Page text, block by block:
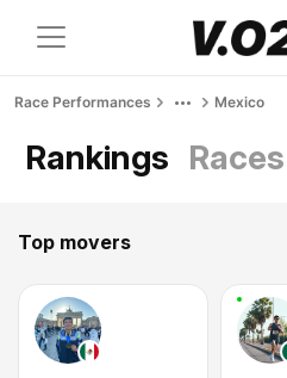
Race Performances Mexico
Rankings Races
Top movers